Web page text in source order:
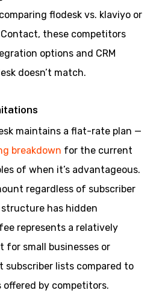
flodesk vs. klaviyo or
these competitors
options and CRM
doesn’t match.
maintains a flat-rate plan —
breakdown for the current
of when it’s advantageous.
regardless of subscriber
has hidden
represents a relatively
for small businesses or
subscriber lists compared to
by competitors.